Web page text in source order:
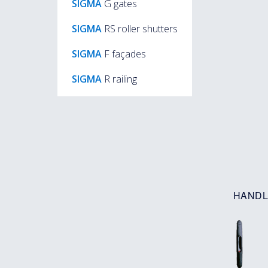
SIGMA G gates
SIGMA RS roller shutters
SIGMA F façades
SIGMA R railing